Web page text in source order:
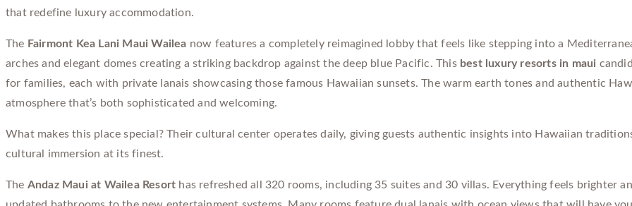
that redefine luxury accommodation.
The Fairmont Kea Lani Maui Wailea now features a completely reimagined lobby that feels like stepping into a
arches and elegant domes creating a striking backdrop against the deep blue Pacific. This best luxury resorts in maui
for families, each with private lanais showcasing those famous Hawaiian sunsets. The warm earth tones and authentic
atmosphere that’s both sophisticated and welcoming.
What makes this place special? Their cultural center operates daily, giving guests authentic insights into Hawaiian
cultural immersion at its finest.
The Andaz Maui at Wailea Resort has refreshed all 320 rooms, including 35 suites and 30 villas. Everything feels brighter